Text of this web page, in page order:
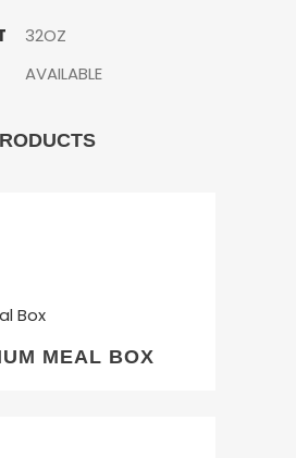
32OZ
AVAILABLE
MEAL BOX